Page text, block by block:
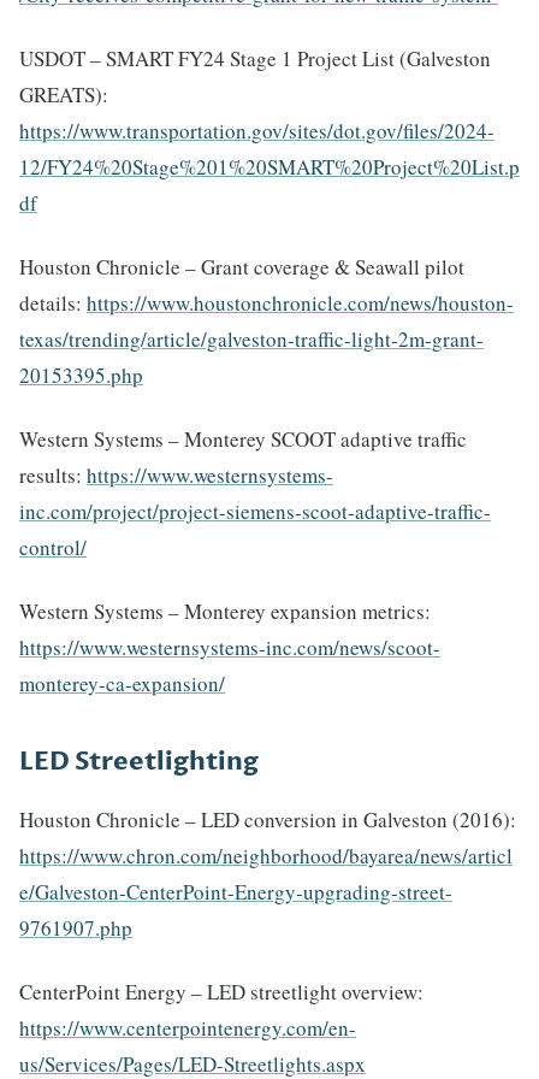
USDOT – SMART FY24 Stage 1 Project List (Galveston
GREATS):
https://www.transportation.gov/sites/dot.gov/files/2024-
12/FY24%20Stage%201%20SMART%20Project%20List.p
df
Houston Chronicle – Grant coverage & Seawall pilot
details: https://www.houstonchronicle.com/news/houston-
texas/trending/article/galveston-traffic-light-2m-grant-
20153395.php
Western Systems – Monterey SCOOT adaptive traffic
results: https://www.westernsystems-
inc.com/project/project-siemens-scoot-adaptive-traffic-
control/
Western Systems – Monterey expansion metrics:
https://www.westernsystems-inc.com/news/scoot-
monterey-ca-expansion/
LED Streetlighting
Houston Chronicle – LED conversion in Galveston (2016):
https://www.chron.com/neighborhood/bayarea/news/articl
e/Galveston-CenterPoint-Energy-upgrading-street-
9761907.php
CenterPoint Energy – LED streetlight overview:
https://www.centerpointenergy.com/en-
us/Services/Pages/LED-Streetlights.aspx